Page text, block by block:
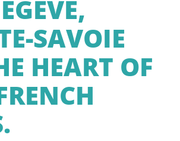
SAVOIE
HEART OF